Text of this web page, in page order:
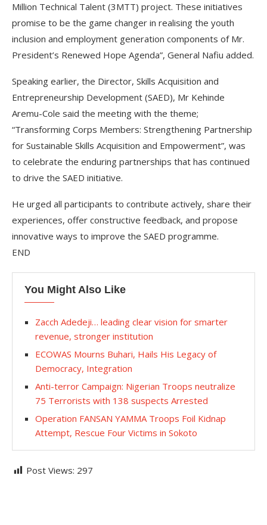
Million Technical Talent (3MTT) project. These initiatives
promise to be the game changer in realising the youth
inclusion and employment generation components of Mr.
President’s Renewed Hope Agenda”, General Nafiu added.
Speaking earlier, the Director, Skills Acquisition and
Entrepreneurship Development (SAED), Mr Kehinde
Aremu-Cole said the meeting with the theme;
“Transforming Corps Members: Strengthening Partnership
for Sustainable Skills Acquisition and Empowerment”, was
to celebrate the enduring partnerships that has continued
to drive the SAED initiative.
He urged all participants to contribute actively, share their
experiences, offer constructive feedback, and propose
innovative ways to improve the SAED programme.
END
You Might Also Like
Zacch Adedeji… leading clear vision for smarter
revenue, stronger institution
ECOWAS Mourns Buhari, Hails His Legacy of
Democracy, Integration
Anti-terror Campaign: Nigerian Troops neutralize
75 Terrorists with 138 suspects Arrested
Operation FANSAN YAMMA Troops Foil Kidnap
Attempt, Rescue Four Victims in Sokoto
Post Views: 297